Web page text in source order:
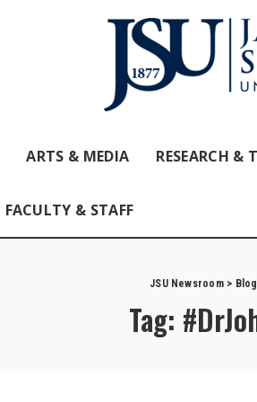
ARTS & MEDIA RESEARCH &
FACULTY & STAFF
JSU Newsroom> Blog
Tag: